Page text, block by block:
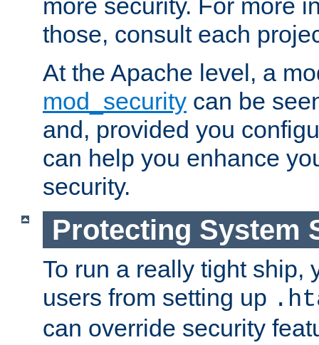
more security. For more
those, consult each
At the Apache level, a
mod_security can be
and, provided you
can help you enhance
security.
Protecting System
To run a really tight ship,
users from setting up
can override security